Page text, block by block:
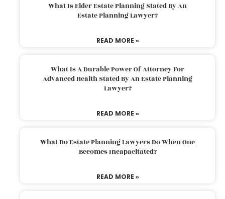
What Is Elder Estate Planning Stated By An
Estate Planning Lawyer?
READ MORE »
What Is A Durable Power Of Attorney For
Advanced Health Stated By An Estate Planning
Lawyer?
READ MORE »
What Do Estate Planning Lawyers Do When One
Becomes Incapacitated?
READ MORE »